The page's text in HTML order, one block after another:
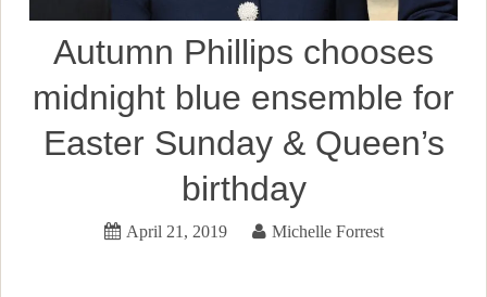
Autumn Phillips chooses
midnight blue ensemble for
Easter Sunday & Queen’s
birthday
April 21, 2019 Michelle Forrest